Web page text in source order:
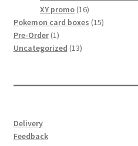
XY promo 1616
products
Pokemon card boxes 1515
Pre-Order 11
product
Uncategorized 1313
Delivery
Feedback